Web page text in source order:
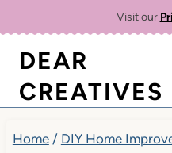
content
Visit our
DEAR
CREATIVES
Home / DIY Home